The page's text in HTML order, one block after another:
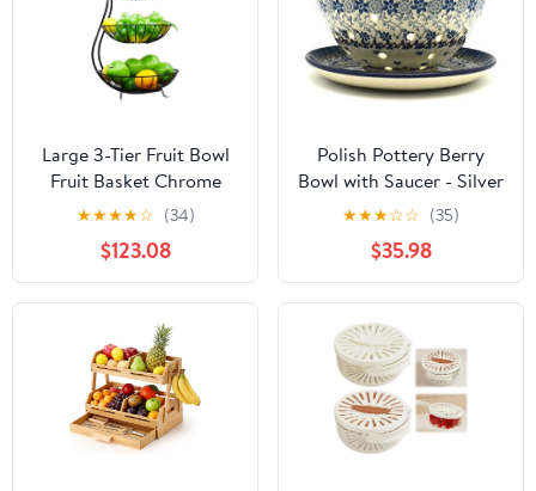
Large 3-Tier Fruit Bowl
Fruit Basket Chrome
Metal Fruit Bowl Fruit
Vegetable Basket Black
★★★★☆ (34)
$123.08
Polish Pottery Berry
Bowl with Saucer - Silver
Lace
★★★☆☆ (35)
$35.98